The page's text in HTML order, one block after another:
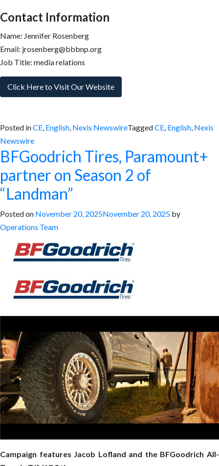
Contact Information
Name: Jennifer Rosenberg
Email: jrosenberg@bbbnp.org
Job Title: media relations
Click Here to Visit Our Website
Posted inCE, English, Nexis NewswireTaggedCE, English, Nexis
Newswire
BFGoodrich Tires, Paramount+
partner on Season 2 of
“Landman”
Posted on November 20, 2025November 20, 2025 by
Operations Team
Campaign features Jacob Lofland and the BFGoodrich All-